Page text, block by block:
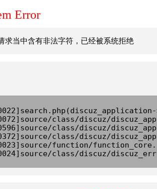
Error
求当中含有非法字符，已经被系统拒绝
class/discuz/
class/discuz/
class/discuz/
function/
class/discuz/